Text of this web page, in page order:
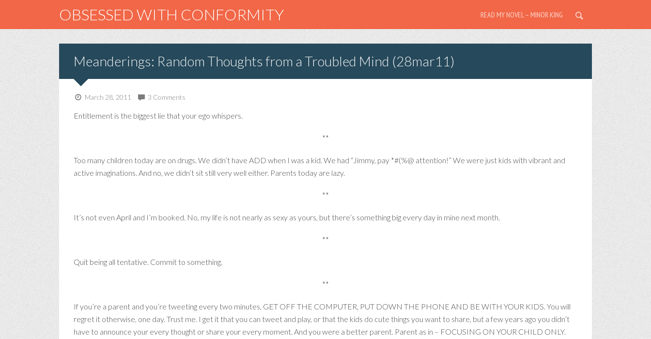
OBSESSED WITH CONFORMITY READ MY NOVEL – MINOR KING
Meanderings: Random Thoughts from a Troubled Mind (28mar11)
March 28, 2011 3 Comments
Entitlement is the biggest lie that your ego whispers.
**
Too many children today are on drugs. We didn’t have ADD when I was a kid. We had “Jimmy, pay *#(%@ attention!” We were just kids with vibrant and
active imaginations. And no, we didn’t sit still very well either. Parents today are lazy.
**
It’s not even April and I’m booked. No, my life is not nearly as sexy as yours, but there’s something big every day in mine next month.
**
Quit being all tentative. Commit to something.
**
If you’re a parent and you’re tweeting every two minutes, GET OFF THE COMPUTER, PUT DOWN THE PHONE AND BE WITH YOUR KIDS. You will
regret it otherwise, one day. Trust me. I get it that you can tweet and play, or that the kids do cute things you want to share, but a few years ago you didn’t
have to announce your every thought or share your every moment. And you were a better parent. Parent as in – FOCUSING ON YOUR CHILD ONLY.